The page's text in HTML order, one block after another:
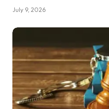
July 9, 2026